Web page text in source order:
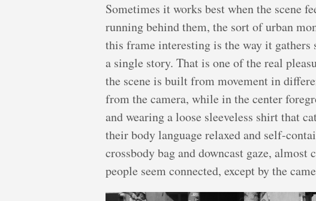
Sometimes it works best when the scene
running behind them, the sort of urban
this frame interesting is the way it
a single story. That is one of the real
the scene is built from movement in
from the camera, while in the center
and wearing a loose sleeveless shirt that
their body language relaxed and self-
crossbody bag and downcast gaze,
people seem connected, except by the